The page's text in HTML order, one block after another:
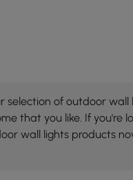
of outdoor
that you like. If you're
wall lights products